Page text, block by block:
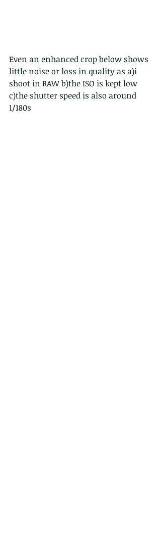
Even an enhanced crop below shows
little noise or loss in quality as a)i
shoot in RAW b)the ISO is kept low
c)the shutter speed is also around
1/180s